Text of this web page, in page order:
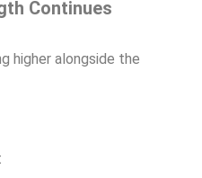
Continues
higher alongside the